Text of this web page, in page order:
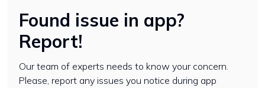
Found issue in app?
Report!
Our team of experts needs to know your concern.
Please, report any issues you notice during app